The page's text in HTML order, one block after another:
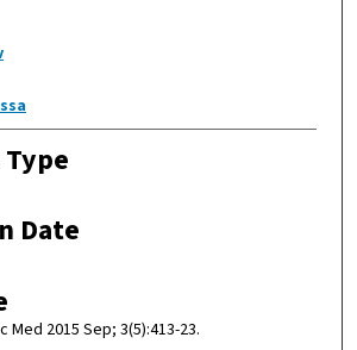
Date
Med 2015 Sep; 3(5):413-23.